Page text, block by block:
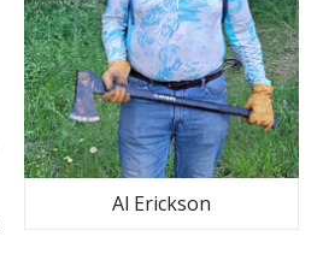
Al Erickson